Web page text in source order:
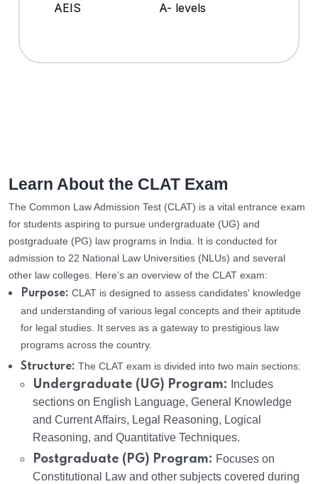
AEIS
A- levels
Learn About the CLAT Exam
The Common Law Admission Test (CLAT) is a vital entrance exam
for students aspiring to pursue undergraduate (UG) and
postgraduate (PG) law programs in India. It is conducted for
admission to 22 National Law Universities (NLUs) and several
other law colleges. Here’s an overview of the CLAT exam:
Purpose: CLAT is designed to assess candidates' knowledge
and understanding of various legal concepts and their aptitude
for legal studies. It serves as a gateway to prestigious law
programs across the country.
Structure: The CLAT exam is divided into two main sections:
Undergraduate (UG) Program:
Includes
sections on English Language, General Knowledge
and Current Affairs, Legal Reasoning, Logical
Reasoning, and Quantitative Techniques.
Postgraduate (PG) Program: Focuses on
Constitutional Law and other subjects covered during